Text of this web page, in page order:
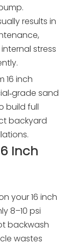
results in
stress
16 inch
sand
build full
backyard
Inch
your 16 inch
8–10 psi
backwash
wastes